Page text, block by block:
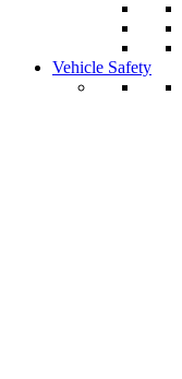
Vehicle Safety